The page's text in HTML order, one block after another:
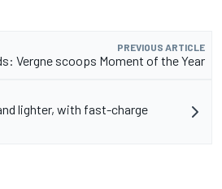
PREVIOUS ARTICLE
Vergne scoops Moment of the Year
lighter, with fast-charge